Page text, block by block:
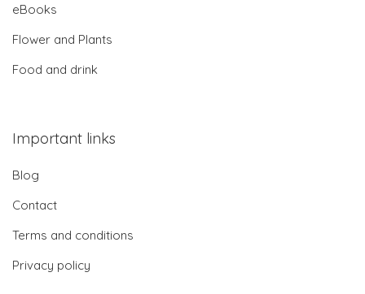
eBooks
Flower and Plants
Food and drink
Important links
Blog
Contact
Terms and conditions
Privacy policy